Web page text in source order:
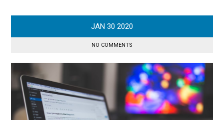
JAN 30 2020
NO COMMENTS